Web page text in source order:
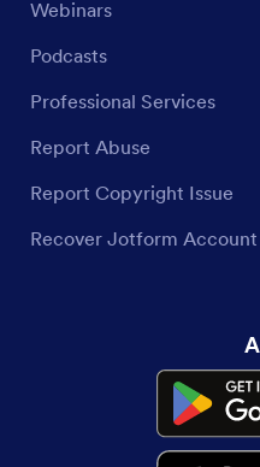
Webinars
Podcasts
Professional Services
Report Abuse
Report Copyright Issue
Recover Jotform Account